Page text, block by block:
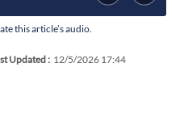
this article’s audio.
Updated : 12/5/2026 17:44